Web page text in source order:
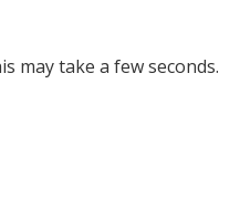
may take a few seconds.